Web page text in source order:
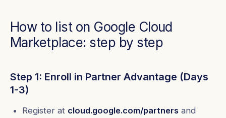
How to list on Google Cloud
Marketplace: step by step
Step 1: Enroll in Partner Advantage (Days
1-3)
Register at cloud.google.com/partners and